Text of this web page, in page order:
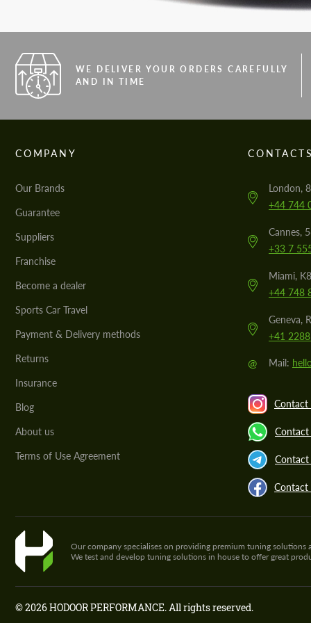
WE DELIVER YOUR ORDERS CAREFULLY
AND IN TIME
COMPANY
Our Brands
Guarantee
Suppliers
Franchise
Become a dealer
Sports Car Travel
Payment & Delivery methods
Returns
Insurance
Blog
About us
Terms of Use Agreement
London,
+44 744
Cannes,
+33 7
Miami,
+44 748
Geneva,
+41
@ Mail:
Contact
Contact
Contact
Our company specialises on providing premium tuning
We test and develop tuning solutions in house to offer great
© 2026 HODOOR PERFORMANCE. All rights reserved.